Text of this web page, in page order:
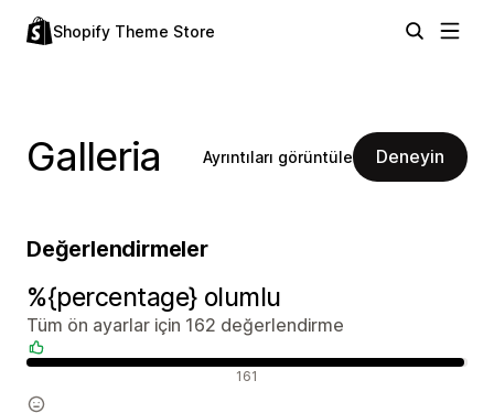
Shopify Theme Store
Galleria Ayrıntıları görüntüle Deneyin
Değerlendirmeler
%{percentage} olumlu
Tüm ön ayarlar için 162 değerlendirme
161